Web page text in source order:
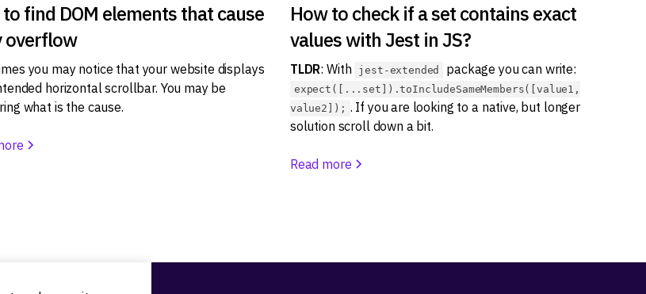
find DOM elements that cause
overflow
you may notice that your website displays
horizontal scrollbar. You may be
what is the cause.
How to check if a set contains exact
values with Jest in JS?
TLDR: With jest-extended package you can write:
expect([...set]).toIncludeSameMembers([value1,
value2]); . If you are looking to a native, but longer
solution scroll down a bit.
Read more